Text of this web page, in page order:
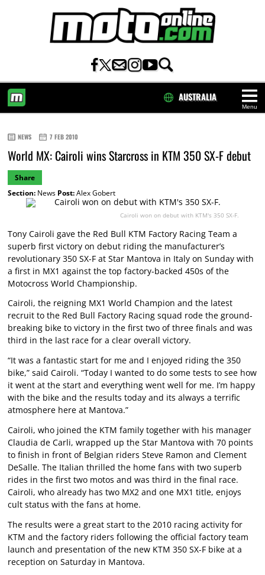
Menu
AUSTRALIA
NEWS 7 FEB 2010
World MX: Cairoli wins Starcross in KTM 350 SX-F debut
Share
Section:News Post:Alex Gobert
Cairoli won on debut with KTM's 350 SX-F.
Tony Cairoli gave the Red Bull KTM Factory Racing Team a
superb first victory on debut riding the manufacturer’s
revolutionary 350 SX-F at Star Mantova in Italy on Sunday with
a first in MX1 against the top factory-backed 450s of the
Motocross World Championship.
Cairoli, the reigning MX1 World Champion and the latest
recruit to the Red Bull Factory Racing squad rode the ground-
breaking bike to victory in the first two of three finals and was
third in the last race for a clear overall victory.
“It was a fantastic start for me and I enjoyed riding the 350
bike,” said Cairoli. “Today I wanted to do some tests to see how
it went at the start and everything went well for me. I’m happy
with the bike and the results today and its always a terrific
atmosphere here at Mantova.”
Cairoli, who joined the KTM family together with his manager
Claudia de Carli, wrapped up the Star Mantova with 70 points
to finish in front of Belgian riders Steve Ramon and Clement
DeSalle. The Italian thrilled the home fans with two superb
rides in the first two motos and was third in the final race.
Cairoli, who already has two MX2 and one MX1 title, enjoys
cult status with the fans at home.
The results were a great start to the 2010 racing activity for
KTM and the factory riders following the official factory team
launch and presentation of the new KTM 350 SX-F bike at a
reception on Saturday in Mantova.